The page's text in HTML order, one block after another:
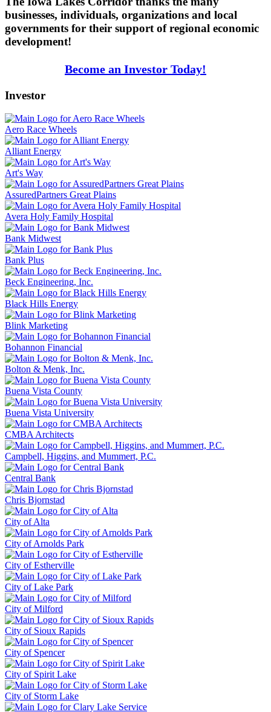
businesses, individuals, organizations and local
governments for their support of regional economic
development!
Become an Investor Today!
Investor
Aero Race Wheels
Alliant Energy
Art's Way
AssuredPartners Great Plains
Avera Holy Family Hospital
Bank Midwest
Bank Plus
Beck Engineering, Inc.
Black Hills Energy
Blink Marketing
Bohannon Financial
Bolton & Menk, Inc.
Buena Vista County
Buena Vista University
CMBA Architects
Campbell, Higgins, and Mummert, P.C.
Central Bank
Chris Bjornstad
City of Alta
City of Arnolds Park
City of Estherville
City of Lake Park
City of Milford
City of Sioux Rapids
City of Spencer
City of Spirit Lake
City of Storm Lake